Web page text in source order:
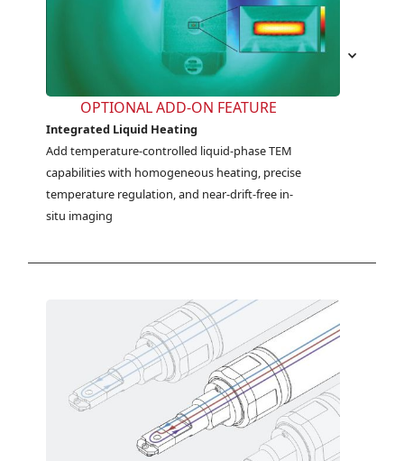
OPTIONAL ADD-ON FEATURE
Integrated Liquid Heating
Add temperature-controlled liquid-phase TEM
capabilities with homogeneous heating, precise
temperature regulation, and near-drift-free in-
situ imaging